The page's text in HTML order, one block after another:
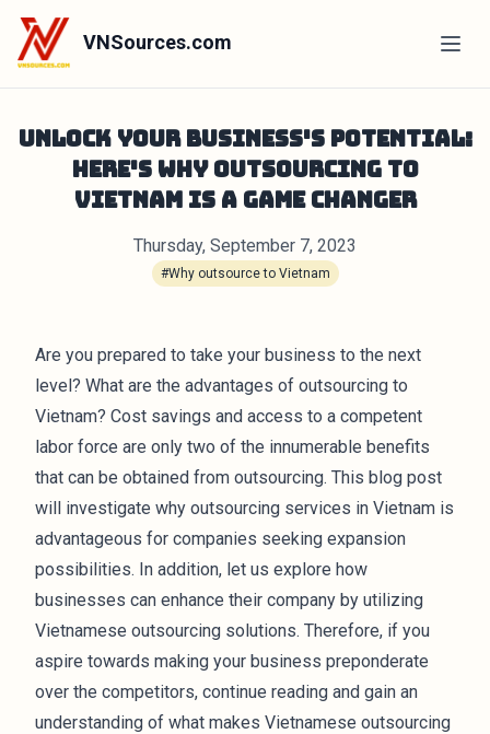
VNSources.com
Unlock Your Business's Potential:
Here's Why Outsourcing to
Vietnam is a Game Changer
Thursday, September 7, 2023
#Why outsource to Vietnam
Are you prepared to take your business to the next
level? What are the advantages of outsourcing to
Vietnam? Cost savings and access to a competent
labor force are only two of the innumerable benefits
that can be obtained from outsourcing. This blog post
will investigate why outsourcing services in Vietnam is
advantageous for companies seeking expansion
possibilities. In addition, let us explore how
businesses can enhance their company by utilizing
Vietnamese outsourcing solutions. Therefore, if you
aspire towards making your business preponderate
over the competitors, continue reading and gain an
understanding of what makes Vietnamese outsourcing